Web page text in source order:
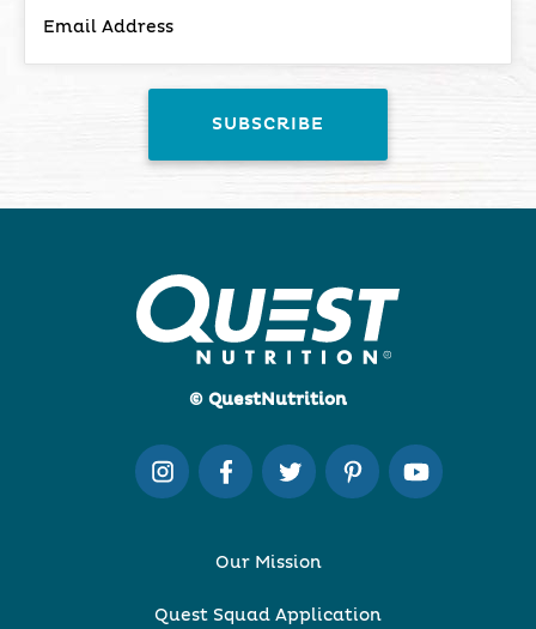
© QuestNutrition
Our Mission
Quest Squad Application